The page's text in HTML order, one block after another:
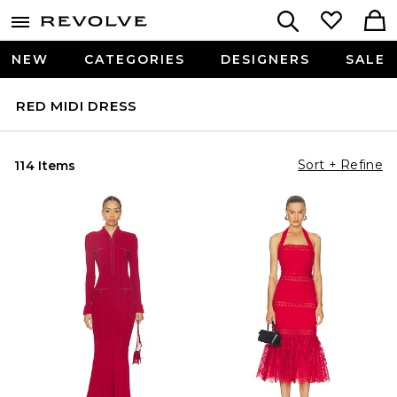
NEW CATEGORIES DESIGNERS SALE
RED MIDI DRESS
114 Items Sort + Refine